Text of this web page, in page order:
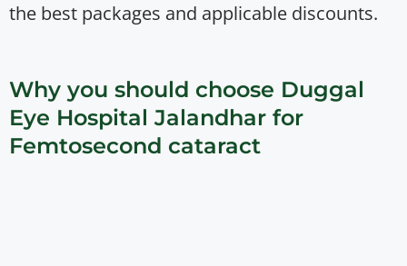
the best packages and applicable discounts.
Why you should choose Duggal
Eye Hospital Jalandhar for
Femtosecond cataract